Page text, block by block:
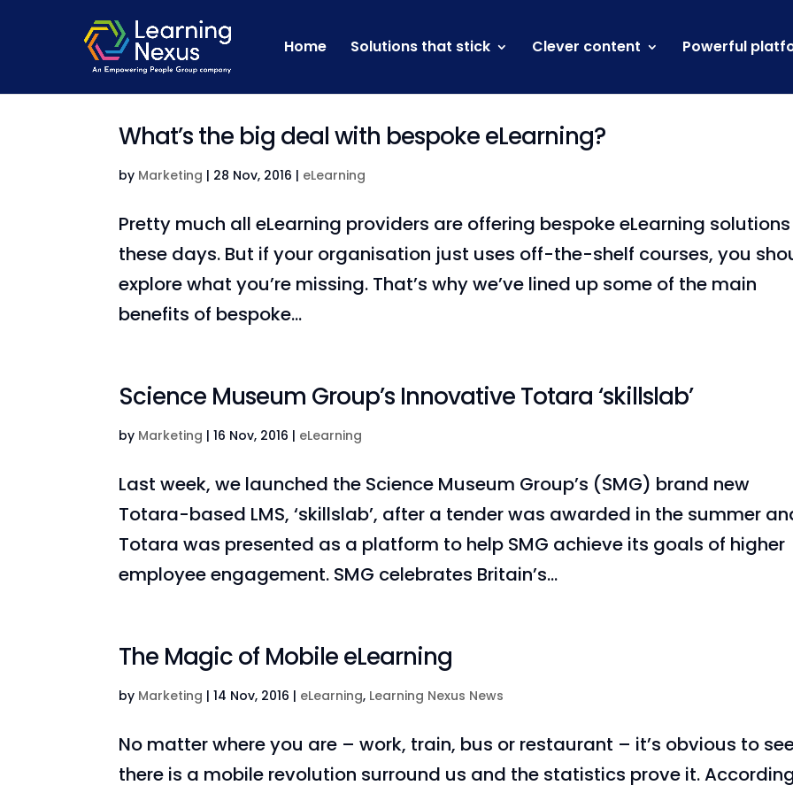
Home Solutions that stick Clever content Powerful
What’s the big deal with bespoke eLearning?
by Marketing | 28 Nov, 2016 | eLearning
Pretty much all eLearning providers are offering bespoke eLearning solutions
these days. But if your organisation just uses off-the-shelf courses, you
explore what you’re missing. That’s why we’ve lined up some of the main
benefits of bespoke...
Science Museum Group’s Innovative Totara ‘skillslab’
by Marketing |16 Nov, 2016 | eLearning
Last week, we launched the Science Museum Group’s (SMG) brand new
Totara-based LMS, ‘skillslab’, after a tender was awarded in the summer
Totara was presented as a platform to help SMG achieve its goals of higher
employee engagement. SMG celebrates Britain’s...
The Magic of Mobile eLearning
by Marketing |14 Nov, 2016 | eLearning, Learning Nexus News
No matter where you are – work, train, bus or restaurant – it’s obvious to
there is a mobile revolution surround us and the statistics prove it.